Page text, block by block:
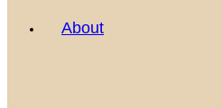
About